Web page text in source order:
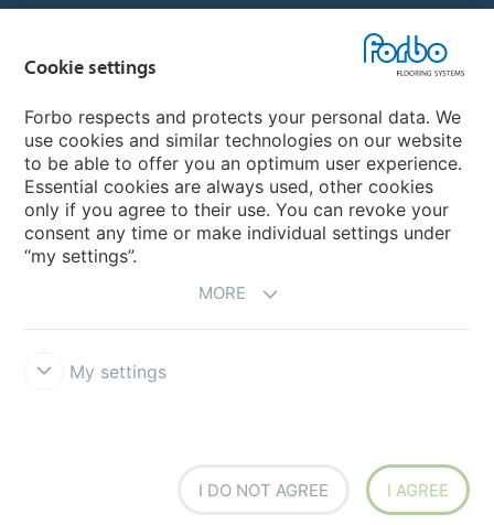
Choose your country
My Forbo
CAREERS
Cookie settings
Forbo respects and protects your personal data. We
use cookies and similar technologies on our website
to be able to offer you an optimum user experience.
Essential cookies are always used, other cookies
only if you agree to their use. You can revoke your
consent any time or make individual settings under
“my settings”.
MORE
My settings
I DO NOT AGREE I AGREE